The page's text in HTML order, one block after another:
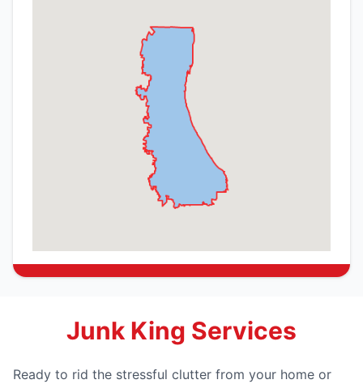
Junk King Services
Ready to rid the stressful clutter from your home or